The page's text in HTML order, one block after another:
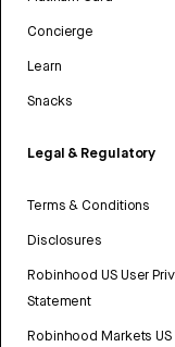
Concierge
Learn
Snacks
Legal & Regulatory
Terms & Conditions
Disclosures
Robinhood US User
Statement
Robinhood Markets